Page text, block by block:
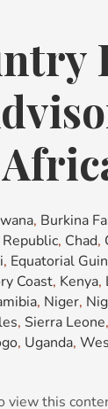
, Burkina
, Chad,
, Equatorial
Coast, Kenya,
, Niger,
, Sierra Leone,
, Uganda,
view this